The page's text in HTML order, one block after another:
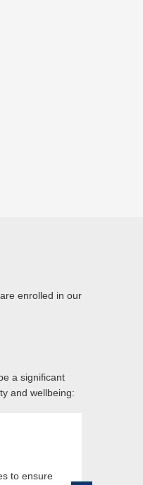
enrolled in our
a significant
and wellbeing:
to ensure